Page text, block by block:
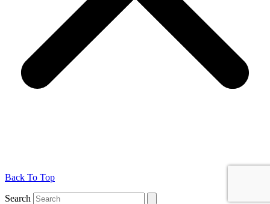
Back To Top
Search